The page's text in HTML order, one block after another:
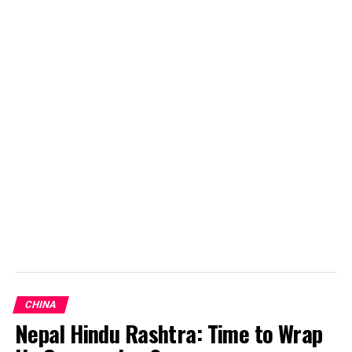
CHINA
Nepal Hindu Rashtra: Time to Wrap